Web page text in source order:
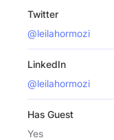
Twitter
@leilahormozi
LinkedIn
@leilahormozi
Has Guest
Yes